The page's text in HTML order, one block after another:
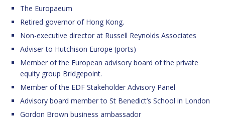
The Europaeum
Retired governor of Hong Kong.
Non-executive director at Russell Reynolds Associates
Adviser to Hutchison Europe (ports)
Member of the European advisory board of the private
equity group Bridgepoint.
Member of the EDF Stakeholder Advisory Panel
Advisory board member to St Benedict’s School in London
Gordon Brown business ambassador